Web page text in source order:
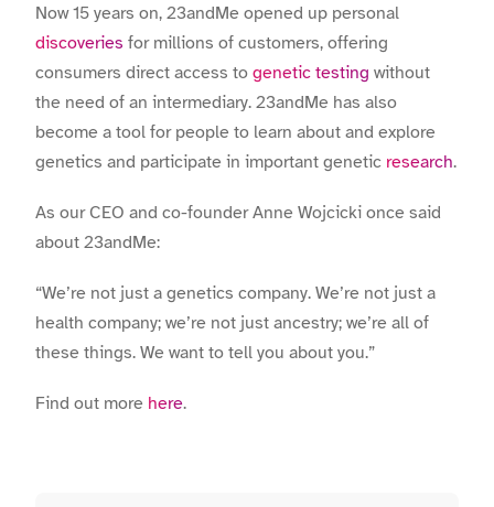
Now 15 years on, 23andMe opened up personal
discoveries for millions of customers, offering
consumers direct access to genetic testing without
the need of an intermediary. 23andMe has also
become a tool for people to learn about and explore
genetics and participate in important genetic research.
As our CEO and co-founder Anne Wojcicki once said
about 23andMe:
“We’re not just a genetics company. We’re not just a
health company; we’re not just ancestry; we’re all of
these things. We want to tell you about you.”
Find out more here.